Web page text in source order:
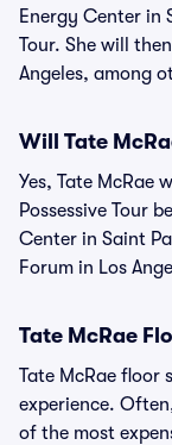
Energy Center in
Tour. She will
Angeles, among
Will Tate
Yes, Tate McRae
Possessive Tour
Center in Saint
Forum in Los
Tate McRae
Tate McRae floor
experience.
of the most